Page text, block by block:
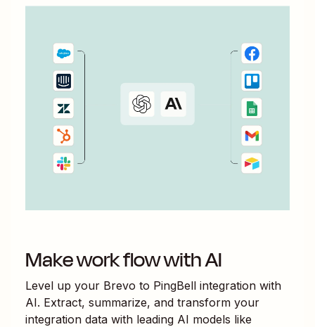
Make work flow with AI
Level up your Brevo to PingBell integration with
AI. Extract, summarize, and transform your
integration data with leading AI models like